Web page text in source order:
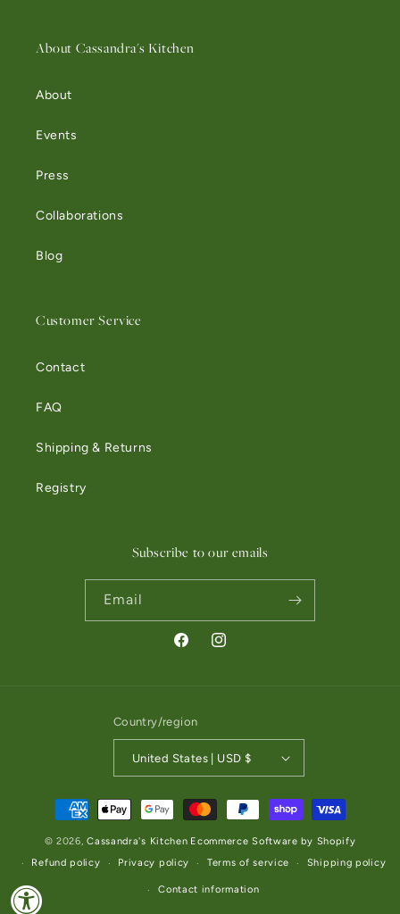
About Cassandra's Kitchen
About
Events
Press
Collaborations
Blog
Customer Service
Contact
FAQ
Shipping & Returns
Registry
Subscribe to our emails
Email
FacebookInstagram
Country/region
United States | USD $
Payment methods
© 2026,Cassandra's Kitchen Ecommerce Software by Shopify
Refund policy
Privacy policy Terms of service Shipping policy
Contact information